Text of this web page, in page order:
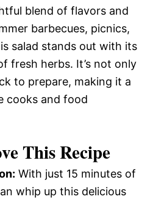
blend of flavors and
barbecues, picnics,
salad stands out with its
fresh herbs. It’s not only
to prepare, making it a
cooks and food
This Recipe
With just 15 minutes of
whip up this delicious